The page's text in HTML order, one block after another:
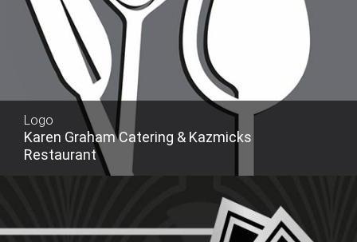
Logo
Karen Graham Catering & Kazmicks
Restaurant